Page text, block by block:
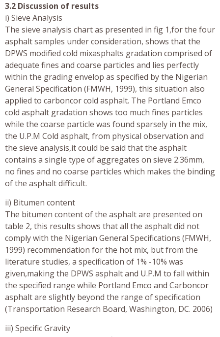
3.2 Discussion of results
i) Sieve Analysis
The sieve analysis chart as presented in fig 1,for the four
asphalt samples under consideration, shows that the
DPWS modified cold mixasphalts gradation comprised of
adequate fines and coarse particles and lies perfectly
within the grading envelop as specified by the Nigerian
General Specification (FMWH, 1999), this situation also
applied to carboncor cold asphalt. The Portland Emco
cold asphalt gradation shows too much fines particles
while the coarse particle was found sparsely in the mix,
the U.P.M Cold asphalt, from physical observation and
the sieve analysis,it could be said that the asphalt
contains a single type of aggregates on sieve 2.36mm,
no fines and no coarse particles which makes the binding
of the asphalt difficult.
ii) Bitumen content
The bitumen content of the asphalt are presented on
table 2, this results shows that all the asphalt did not
comply with the Nigerian General Specifications (FMWH,
1999) recommendation for the hot mix, but from the
literature studies, a specification of 1% -10% was
given,making the DPWS asphalt and U.P.M to fall within
the specified range while Portland Emco and Carboncor
asphalt are slightly beyond the range of specification
(Transportation Research Board, Washington, DC. 2006)
iii) Specific Gravity